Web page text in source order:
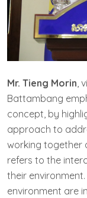
Mr. Tieng Morin,
Battambang
concept, by
approach to
working together
refers to the
their
environment are